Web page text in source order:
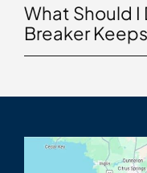
What Should I
Breaker